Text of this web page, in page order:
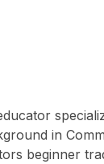
in
beginner